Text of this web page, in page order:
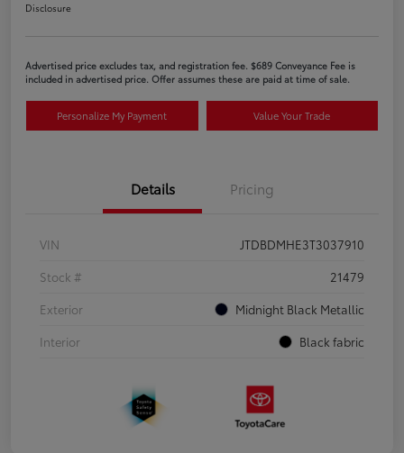
Disclosure
Advertised price excludes tax, and registration fee. $689 Conveyance Fee is
included in advertised price. Offer assumes these are paid at time of sale.
Personalize My Payment Value Your Trade
Details Pricing
VIN
JTDBDMHE3T3037910
Stock #
21479
Exterior
Midnight Black Metallic
Interior
Black fabric